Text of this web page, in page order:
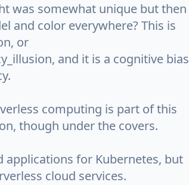
was somewhat unique but then
and color everywhere? This is
or
and it is a cognitive bias
computing is part of this
though under the covers.
applications for Kubernetes, but
cloud services.